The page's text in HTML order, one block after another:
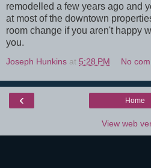
remodelled a few years ago and
at most of the downtown
room change if you aren't happy
you.
Joseph Hunkins at 5:28 PM No
‹ Home
View web